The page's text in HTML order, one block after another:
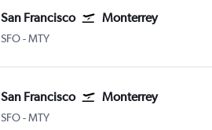
San Francisco Monterrey
SFO-MTY
San Francisco Monterrey
SFO-MTY